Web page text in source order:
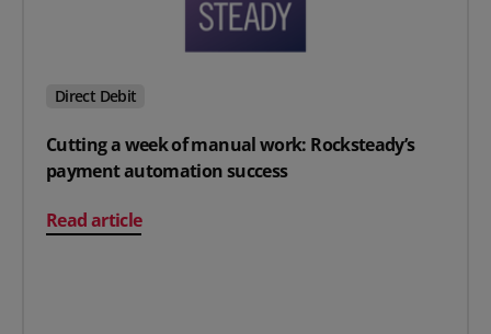
Direct Debit
Cutting a week of manual work: Rocksteady’s
payment automation success
Read article
on Cutting a week of manual work: Rocksteady’s